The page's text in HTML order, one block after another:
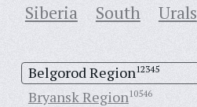
Siberia
South Urals
Belgorod Region12345
Bryansk Region10546